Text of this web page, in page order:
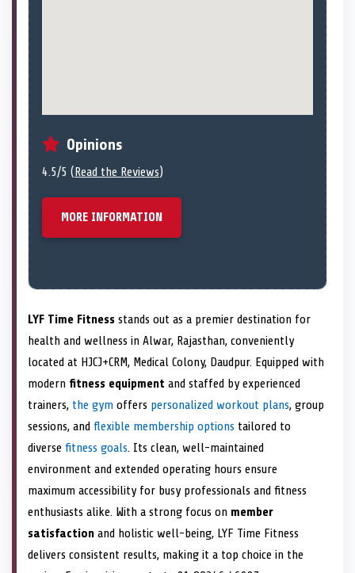
Opinions
4.5/5 ( Read the Reviews)
MORE INFORMATION
LYF Time Fitness stands out as a premier destination for
health and wellness in Alwar, Rajasthan, conveniently
located at HJCJ+CRM, Medical Colony, Daudpur. Equipped with
modern fitness equipment and staffed by experienced
trainers, the gym offers personalized workout plans, group
sessions, and flexible membership options tailored to
diverse fitness goals. Its clean, well-maintained
environment and extended operating hours ensure
maximum accessibility for busy professionals and fitness
enthusiasts alike. With a strong focus on member
satisfaction and holistic well-being, LYF Time Fitness
delivers consistent results, making it a top choice in the